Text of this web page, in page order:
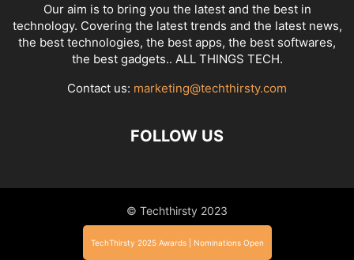
Our aim is to bring you the latest and the best in
technology. Covering the latest trends and the latest news,
the best technologies, the best apps, the best softwares,
the best gadgets.. ALL THINGS TECH.
Contact us: marketing@techthirsty.com
FOLLOW US
© Techthirsty 2023
TechThirsty 2025 Awards | Nominations Open